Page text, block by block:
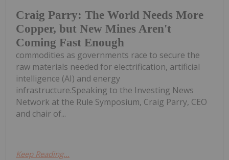
Craig Parry: The World Needs More
Copper, but New Mines Aren't
Coming Fast Enough
commodities as governments race to secure the
raw materials needed for electrification, artificial
intelligence (AI) and energy
infrastructure.Speaking to the Investing News
Network at the Rule Symposium, Craig Parry, CEO
and chair of...
Keep Reading...